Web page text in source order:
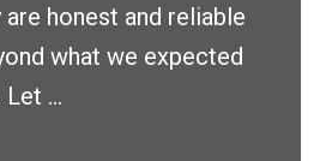
are honest and reliable
what we expected
...